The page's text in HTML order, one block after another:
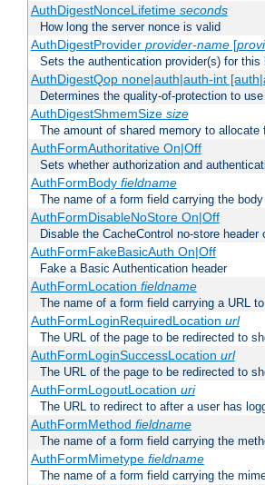
AuthDigestNonceLifetime seconds
How long the server nonce is valid
AuthDigestProvider provider-name[
Sets the authentication provider(s) for this
AuthDigestQop none|auth|auth-int
Determines the quality-of-protection to
AuthDigestShmemSize size
The amount of shared memory to
AuthFormAuthoritative On|Off
Sets whether authorization and
AuthFormBody fieldname
The name of a form field carrying the
AuthFormDisableNoStore On|Off
Disable the CacheControl no-store header
AuthFormFakeBasicAuth On|Off
Fake a Basic Authentication header
AuthFormLocation fieldname
The name of a form field carrying a URL
AuthFormLoginRequiredLocation url
The URL of the page to be redirected to
AuthFormLoginSuccessLocation url
The URL of the page to be redirected to
AuthFormLogoutLocation uri
The URL to redirect to after a user has
AuthFormMethod fieldname
The name of a form field carrying the
AuthFormMimetype fieldname
The name of a form field carrying the